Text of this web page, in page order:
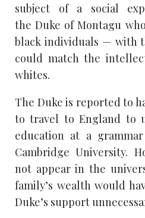
subject of a social
the Duke of Montagu
black individuals — with
could match the
whites.
The Duke is reported to
to travel to England to
education at a
Cambridge University.
not appear in the
family’s wealth would
Duke’s support